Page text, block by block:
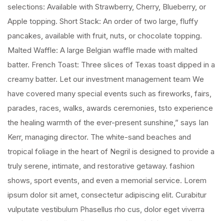
selections: Available with Strawberry, Cherry, Blueberry, or
Apple topping. Short Stack: An order of two large, fluffy
pancakes, available with fruit, nuts, or chocolate topping.
Malted Waffle: A large Belgian waffle made with malted
batter. French Toast: Three slices of Texas toast dipped in a
creamy batter. Let our investment management team We
have covered many special events such as fireworks, fairs,
parades, races, walks, awards ceremonies, tsto experience
the healing warmth of the ever-present sunshine,” says Ian
Kerr, managing director. The white-sand beaches and
tropical foliage in the heart of Negril is designed to provide a
truly serene, intimate, and restorative getaway. fashion
shows, sport events, and even a memorial service. Lorem
ipsum dolor sit amet, consectetur adipiscing elit. Curabitur
vulputate vestibulum Phasellus rho cus, dolor eget viverra